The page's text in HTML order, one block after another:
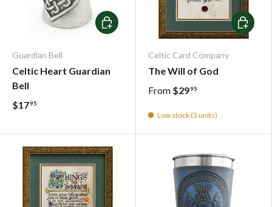
Guardian Bell
Celtic Heart Guardian
Bell
$1795
Add To Cart
Celtic Card Company
The Will of God
From $2995
Low stock (3 units)
Choose